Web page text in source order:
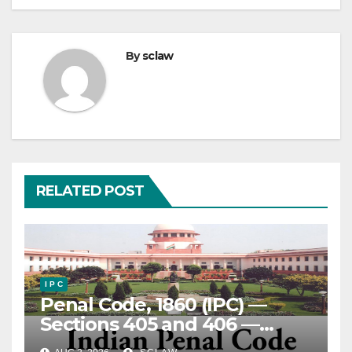
Bysclaw
RELATED POST
I P C
Penal Code, 1860 (IPC) —
Sections 405 and 406 —
Criminal Breach of Trust —